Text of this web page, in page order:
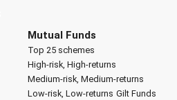
Mutual Funds
Top 25 schemes
High-risk, High-returns
Medium-risk, Medium-returns
Low-risk, Low-returns Gilt Funds